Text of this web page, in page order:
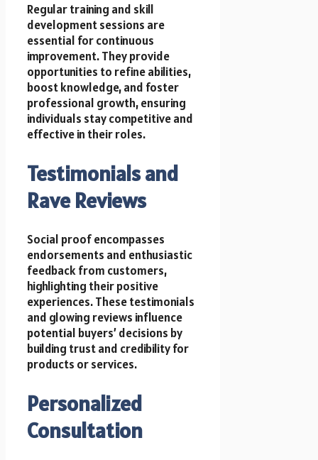
Regular training and skill
development sessions are
essential for continuous
improvement. They provide
opportunities to refine abilities,
boost knowledge, and foster
professional growth, ensuring
individuals stay competitive and
effective in their roles.
Testimonials and
Rave Reviews
Social proof encompasses
endorsements and enthusiastic
feedback from customers,
highlighting their positive
experiences. These testimonials
and glowing reviews influence
potential buyers’ decisions by
building trust and credibility for
products or services.
Personalized
Consultation